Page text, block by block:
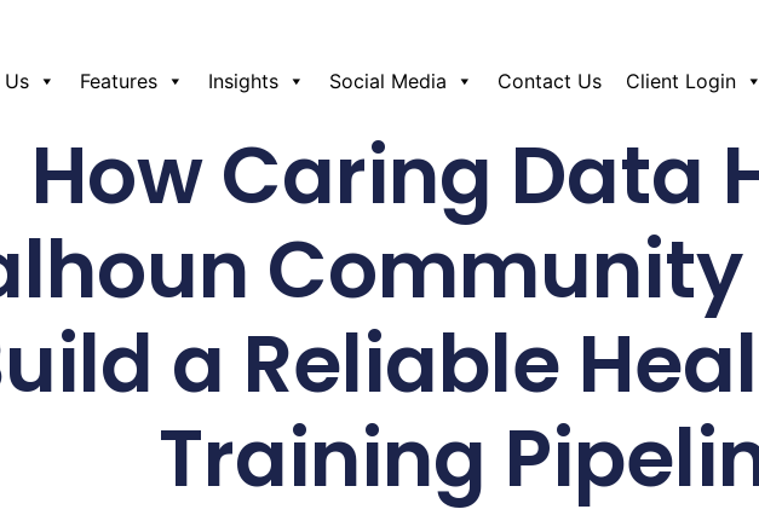
Features Insights Social Media Contact Us Client Login
How Caring Data
a Reliable
Training